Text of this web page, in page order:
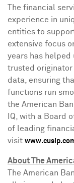
The financial
experience in
entities to
extensive focus
years has helped
trusted
data, ensuring
functions run
the American
IQ, with a Board
of leading
visit
About The
The American